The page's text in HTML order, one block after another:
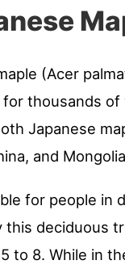
(Acer
thousands of
Japanese
and
for people in
deciduous
to 8. While in